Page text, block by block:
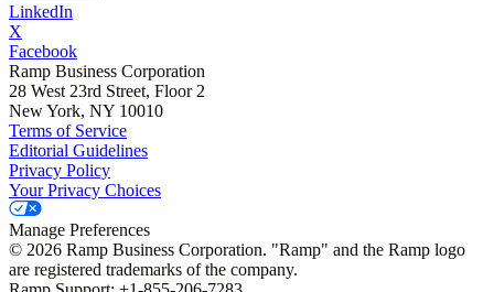
LinkedIn
X
Facebook
Ramp Business Corporation
28 West 23rd Street, Floor 2
New York, NY 10010
Terms of Service
Editorial Guidelines
Privacy Policy
Your Privacy Choices
Manage Preferences
© 2026 Ramp Business Corporation. "Ramp" and the Ramp logo
are registered trademarks of the company.